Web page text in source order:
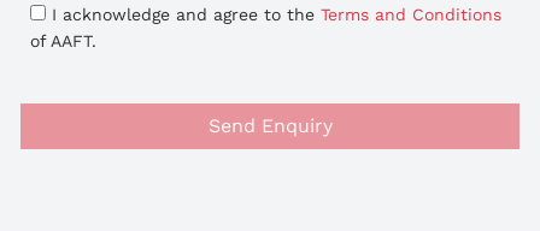
I acknowledge and agree to the Terms and Conditions
of AAFT.
Send Enquiry